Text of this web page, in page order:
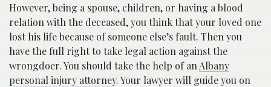
However, being a spouse, children, or having a blood
relation with the deceased, you think that your loved one
lost his life because of someone else’s fault. Then you
have the full right to take legal action against the
wrongdoer. You should take the help of an Albany
personal injury attorney. Your lawyer will guide you on